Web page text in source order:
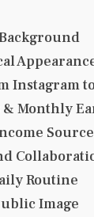
Instagram
Monthly
Routine
Image